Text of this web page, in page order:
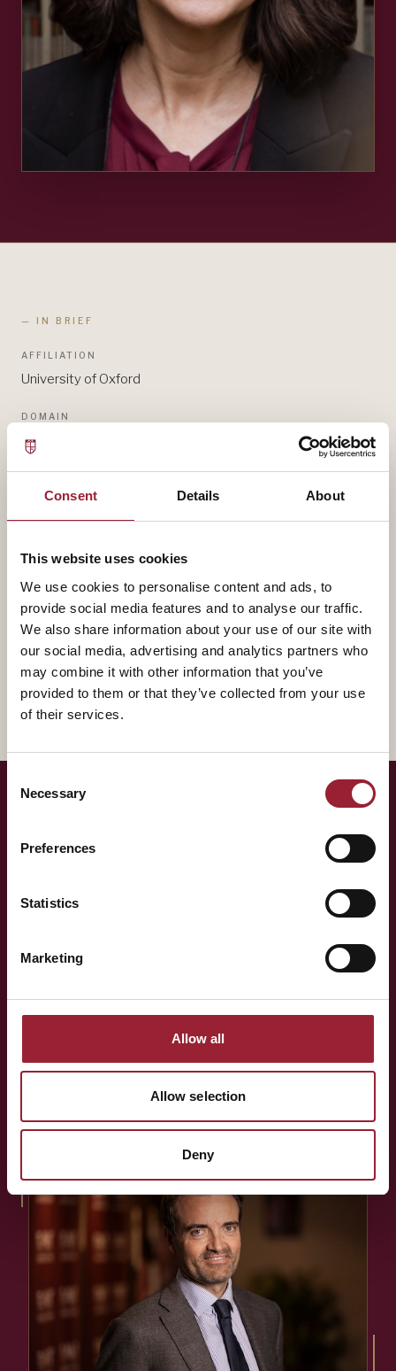
Consent Details About
This website uses cookies
We use cookies to personalise content and ads, to
provide social media features and to analyse our traffic.
We also share information about your use of our site with
our social media, advertising and analytics partners who
may combine it with other information that you’ve
provided to them or that they’ve collected from your use
of their services.
Selection
Necessary
Preferences
Statistics
Marketing
Allow all
Allow selection
Deny
— IN BRIEF
AFFILIATION
University of Oxford
DOMAIN
STRATEGY & NETWORKS
— BIOGRAPHY
of Oxford, bringing experience that shapes how our
leaders think about strategy & networks.
A fuller biography will appear here shortly. In the
meantime, reach out for a conversation about how
their work intersects with yours.
Curious to have
Michelle
think alongside your team?
Whether you're shaping a programme for your team,
about the people behind AVT — a short conversation is
often the best place to start.
BOOK A CONVERSATION